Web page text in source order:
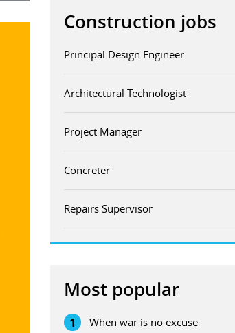
Construction jobs
Principal Design Engineer
Architectural Technologist
Project Manager
Concreter
Repairs Supervisor
Most popular
1 When war is no excuse